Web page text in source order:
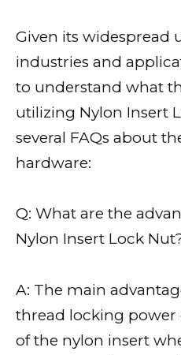
Given its widespread
industries and
to understand what
utilizing Nylon Insert
several FAQs about
hardware:
Q: What are the
Nylon Insert Lock
A: The main
thread locking power
of the nylon insert